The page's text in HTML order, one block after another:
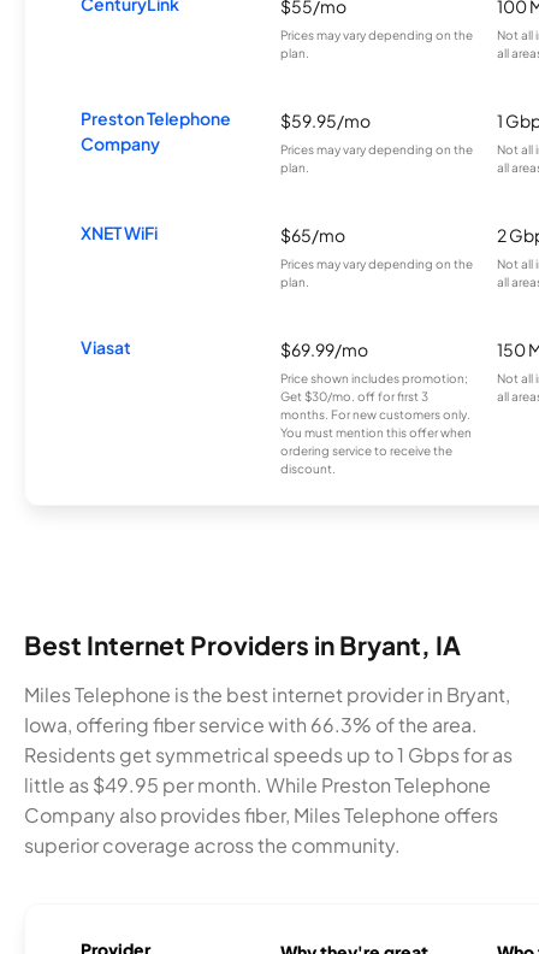
$55/mo
Prices may vary depending on the
plan.
100
Not all
all
Preston Telephone
Company
$59.95/mo
Prices may vary depending on the
plan.
1
Not all
all
XNET WiFi $65/mo
Prices may vary depending on the
plan.
2
Not all
all
Viasat $69.99/mo
Price shown includes promotion;
Get $30/mo. off for first 3
months. For new customers only.
You must mention this offer when
ordering service to receive the
discount.
150
Not all
all
Best Internet Providers in Bryant, IA
Miles Telephone is the best internet provider in Bryant,
Iowa, offering fiber service with 66.3% of the area.
Residents get symmetrical speeds up to 1 Gbps for as
little as $49.95 per month. While Preston Telephone
Company also provides fiber, Miles Telephone offers
superior coverage across the community.
Provider